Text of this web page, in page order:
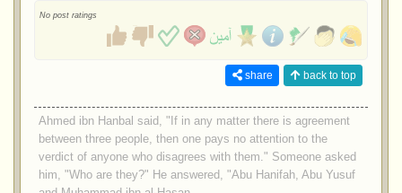
No post ratings
share back to top
Ahmed ibn Hanbal said, "If in any matter there is agreement
between three people, then one pays no attention to the
verdict of anyone who disagrees with them." Someone asked
him, "Who are they?" He answered, "Abu Hanifah, Abu Yusuf